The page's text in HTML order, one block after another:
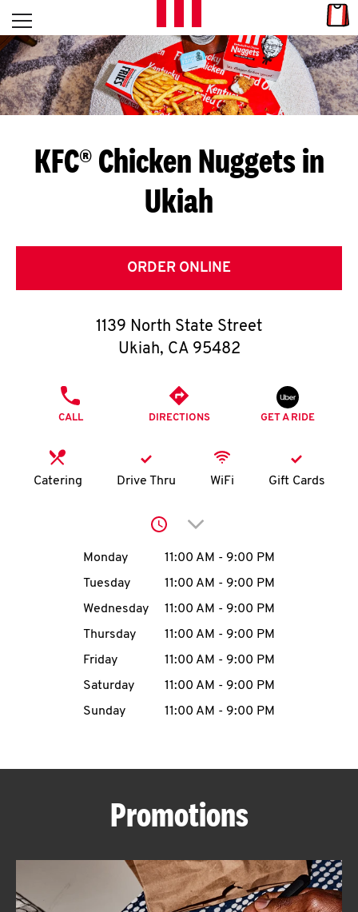
Skip to content
L
E
T
S
G
E
T
O
K
N
account
MENU
ABOUT
Open mobile menu
Return to Nav
KFC® Chicken Nuggets in
Ukiah
ORDER ONLINE
1139 North State Street
Ukiah, CA 95482
CALL DIRECTIONS GET A RIDE
Catering Drive Thru WiFi Gift Cards
Click to expand or
Day of the WeekHours
Monday 11:00 AM - 9:00 PM
Tuesday
11:00 AM - 9:00 PM
Wednesday
11:00 AM - 9:00 PM
Thursday
11:00 AM - 9:00 PM
Friday
11:00 AM - 9:00 PM
Saturday
11:00 AM - 9:00 PM
Sunday
11:00 AM - 9:00 PM
Promotions